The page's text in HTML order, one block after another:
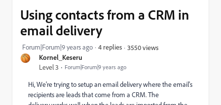
Kornel_Keseru
Level 3 Forum|Forum|9 years ago
Using contacts from a CRM in
email delivery
Forum|Forum|9 years ago 4 replies 3550 views
Hi, We're trying to setup an email delivery where the email's
recipients are leads that come from a CRM. The